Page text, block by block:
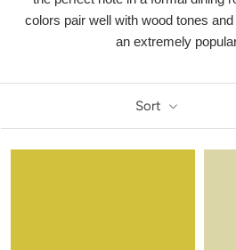
colors pair well with wood tones
an extremely
Sort